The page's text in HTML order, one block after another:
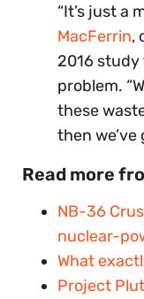
“It’s just a
MacFerrin,
2016
problem.
these
then we’ve
Read more
NB-36
nuclear-
What
Project